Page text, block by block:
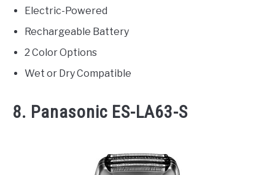
Electric-Powered
Rechargeable Battery
2 Color Options
Wet or Dry Compatible
8. Panasonic ES-LA63-S